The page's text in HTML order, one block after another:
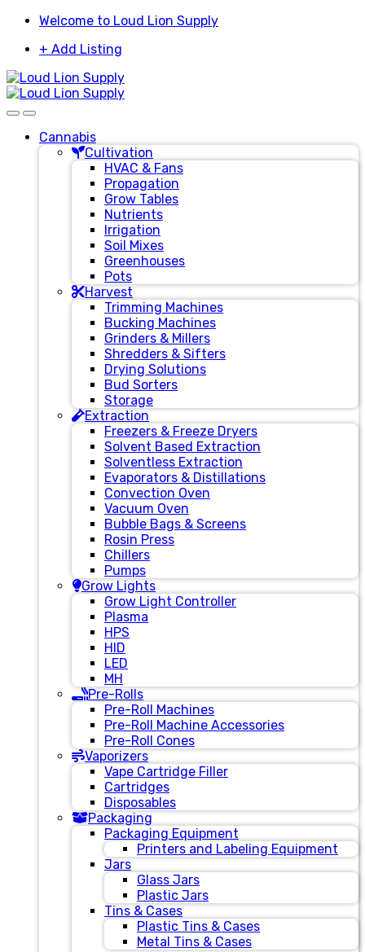
Skip
navigation
Skip
content
Welcome to Loud Lion Supply
+ Add Listing
Cannabis
Cultivation
HVAC & Fans
Propagation
Grow Tables
Nutrients
Irrigation
Soil Mixes
Greenhouses
Pots
Harvest
Trimming Machines
Bucking Machines
Grinders & Millers
Shredders & Sifters
Drying Solutions
Bud Sorters
Storage
Extraction
Freezers & Freeze Dryers
Solvent Based Extraction
Solventless Extraction
Evaporators & Distillations
Convection Oven
Vacuum Oven
Bubble Bags & Screens
Rosin Press
Chillers
Pumps
Grow Lights
Grow Light Controller
Plasma
HPS
HID
LED
MH
Pre-Rolls
Pre-Roll Machines
Pre-Roll Machine Accessories
Pre-Roll Cones
Vaporizers
Vape Cartridge Filler
Cartridges
Disposables
Packaging
Packaging Equipment
Printers and Labeling Equipment
Jars
Glass Jars
Plastic Jars
Tins & Cases
Plastic Tins & Cases
Metal Tins & Cases